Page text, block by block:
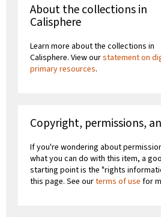
About the collections in
Calisphere
Learn more about the collections in
Calisphere. View ourstatement on
primary resources.
Copyright, permissions,
If you're wondering about
what you can do with this item, a
starting point is the "rights
this page. See ourterms of use for